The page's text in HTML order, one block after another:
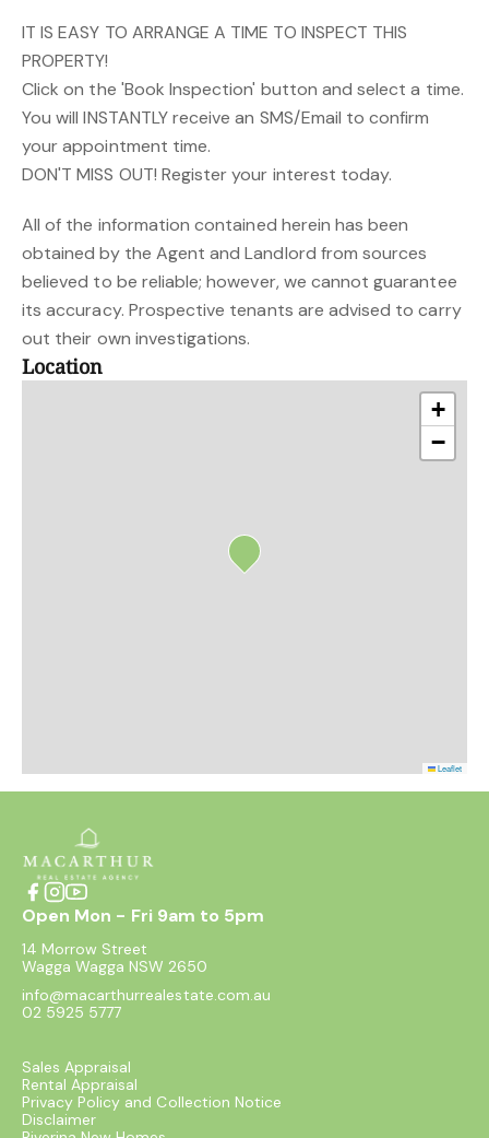
IT IS EASY TO ARRANGE A TIME TO INSPECT THIS
PROPERTY!
Click on the 'Book Inspection' button and select a time.
You will INSTANTLY receive an SMS/Email to confirm
your appointment time.
DON'T MISS OUT! Register your interest today.
All of the information contained herein has been
obtained by the Agent and Landlord from sources
believed to be reliable; however, we cannot guarantee
its accuracy. Prospective tenants are advised to carry
out their own investigations.
Location
+
−
Leaflet
Open Mon - Fri 9am to 5pm
14 Morrow Street
Wagga Wagga NSW 2650
info@macarthurrealestate.com.au
02 5925 5777
Sales Appraisal
Rental Appraisal
Privacy Policy and Collection Notice
Disclaimer